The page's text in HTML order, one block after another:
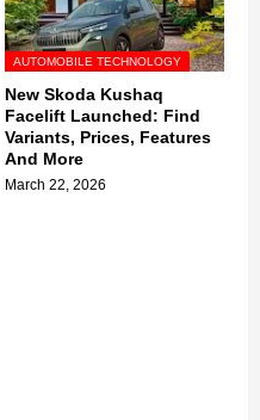
AUTOMOBILE TECHNOLOGY
New Skoda Kushaq
Facelift Launched: Find
Variants, Prices, Features
And More
March 22, 2026